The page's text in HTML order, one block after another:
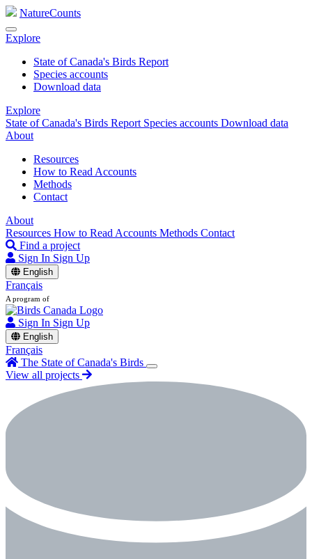
NatureCounts
Explore
State of Canada's Birds Report
Species accounts
Download data
Explore
State of Canada's Birds Report Species accounts Download data
About
Resources
How to Read Accounts
Methods
Contact
About
Resources How to Read Accounts Methods Contact
Find a project
Sign In Sign Up
English
Français
A program of
Sign In Sign Up
English
Français
The State of Canada's Birds
View all projects